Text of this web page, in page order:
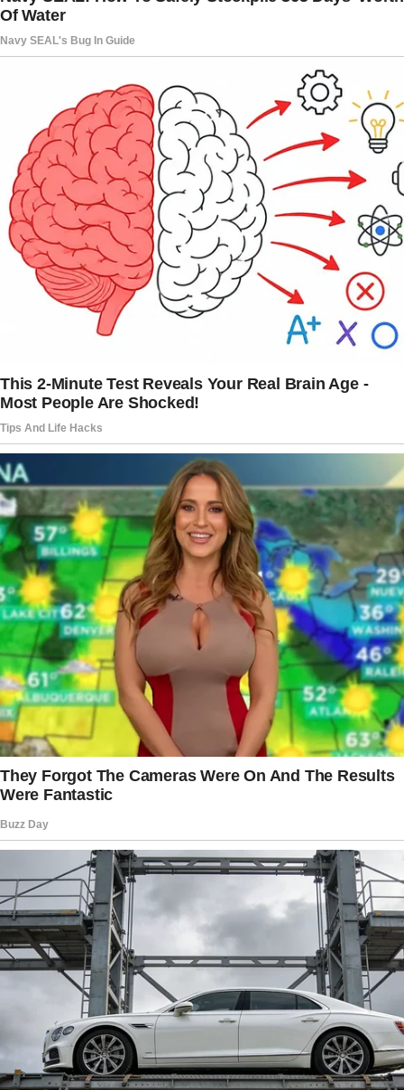
I’d lived with his father, the place I’d taken care
of for years?
My heart sank as I looked at the lawyer, hoping
this was some sort of misunderstanding. But
there was no mistaking it. This was real.
“You’re suing me for my house?” I finally
managed to whisper.
“That’s right,” he said, crossing his arms.
“It belongs to me now.”
The lawyer stood there, expressionless, but
there was something about him—something
familiar that tugged at the back of my mind.
He didn’t say much, but when my eyes met his,
I saw something flicker in his gaze. He gave
me the smallest of winks, just enough to catch
my attention, but not enough for my son to
notice.
“What are you talking about?” I asked, trying to
keep my voice steady.
“This house is mine. Your father left it to me.”
Brian gave me a cold smile. “I don’t think so.
You’ve overstayed, Mom. It’s time for you to
move on.”
My mind raced, but all I could focus on was
the lawyer next to him. Why did he seem so
familiar?
Brian.
The story doesn’t end here — it continues on
the next page.
TapREAD MORE to discover the rest 🔎👇